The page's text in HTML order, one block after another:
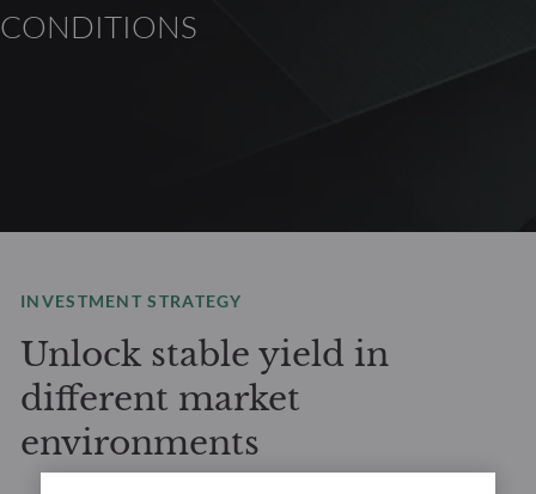
CONDITIONS
INVESTMENT STRATEGY
Unlock stable yield in
different market
environments